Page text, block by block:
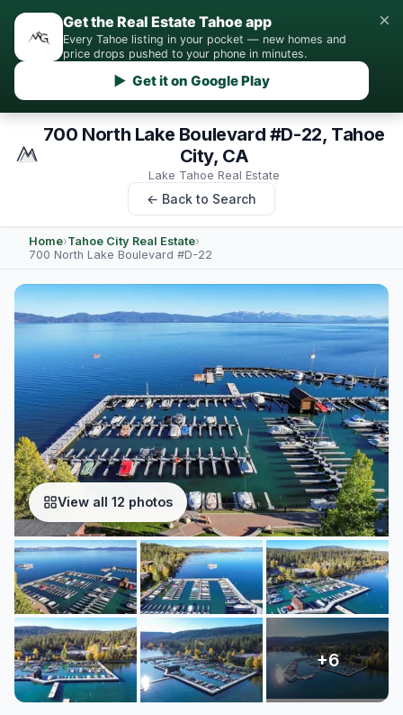
Get the Real Estate Tahoe app
Every Tahoe listing in your pocket — new homes and
price drops pushed to your phone in minutes.
▶ Get it on Google Play
×
700 North Lake Boulevard #D-22, Tahoe
City, CA
Lake Tahoe Real Estate
← Back to Search
Home›Tahoe City Real Estate›
700 North Lake Boulevard #D-22
View all 12 photos